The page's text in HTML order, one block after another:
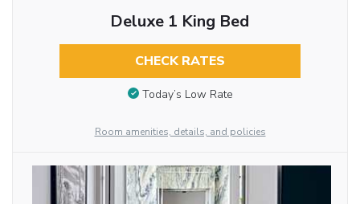
Deluxe 1 King Bed
CHECK RATES
Today’s Low Rate
Room amenities, details, and policies